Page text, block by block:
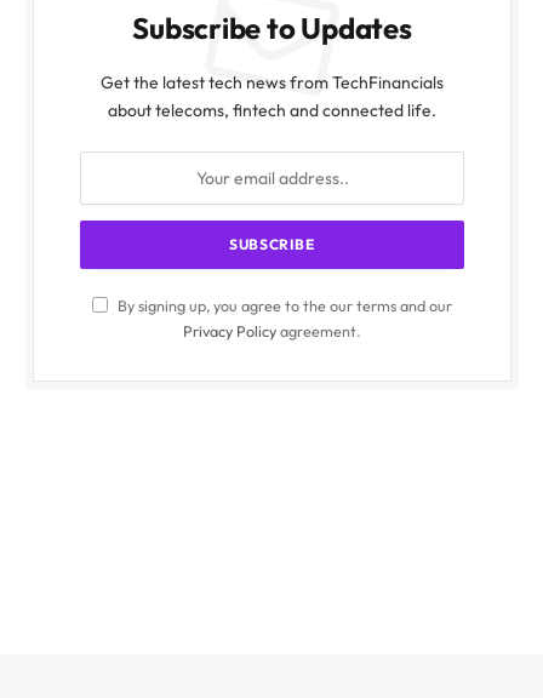
Subscribe to Updates
Get the latest tech news from TechFinancials
about telecoms, fintech and connected life.
By signing up, you agree to the our terms and our
Privacy Policyagreement.